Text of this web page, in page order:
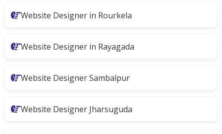
Website Designer in Rourkela
Website Designer in Rayagada
Website Designer Sambalpur
Website Designer Jharsuguda